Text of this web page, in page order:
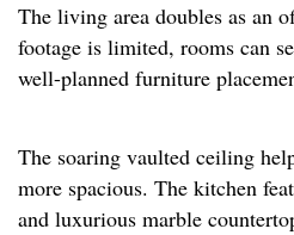
The living area doubles as an
footage is limited, rooms can
well-planned furniture
The soaring vaulted ceiling
more spacious. The kitchen
and luxurious marble